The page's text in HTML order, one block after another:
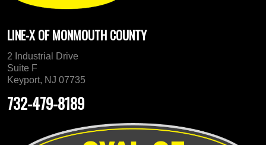
LINE-X OF MONMOUTH COUNTY
2 Industrial Drive
Suite F
Keyport, NJ 07735
732-479-8189